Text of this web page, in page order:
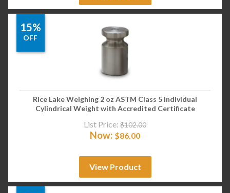
15%
OFF
Rice Lake Weighing 2 oz ASTM Class 5 Individual
Cylindrical Weight with Accredited Certificate
List Price: $102.00
Now: $86.00
View Product